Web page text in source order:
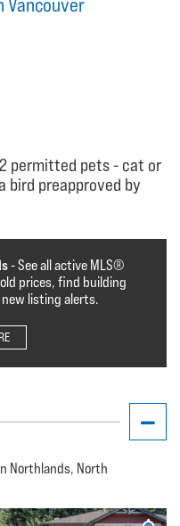
Vancouver
permitted pets - cat or
bird preapproved by
- See all active MLS®️️️
prices, find building
listing alerts.
Northlands, North